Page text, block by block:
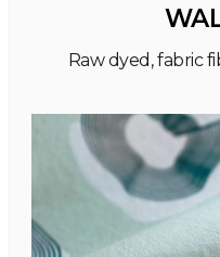
Raw dyed, fabric